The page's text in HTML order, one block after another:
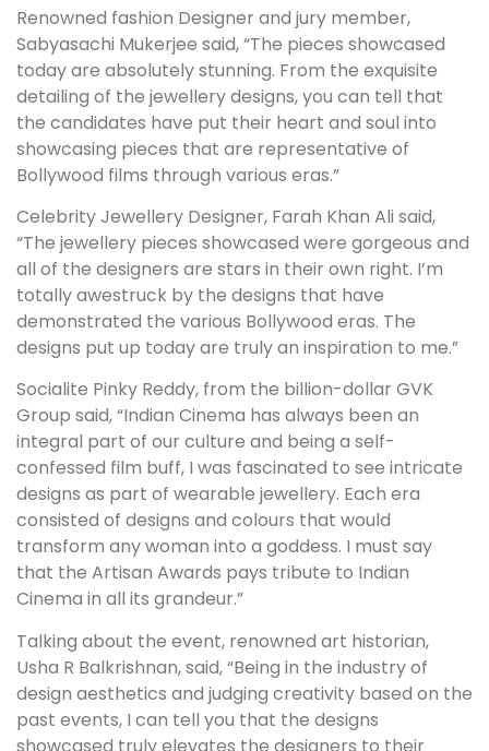
Renowned fashion Designer and jury member,
Sabyasachi Mukerjee said, “The pieces showcased
today are absolutely stunning. From the exquisite
detailing of the jewellery designs, you can tell that
the candidates have put their heart and soul into
showcasing pieces that are representative of
Bollywood films through various eras.”
Celebrity Jewellery Designer, Farah Khan Ali said,
“The jewellery pieces showcased were gorgeous and
all of the designers are stars in their own right. I’m
totally awestruck by the designs that have
demonstrated the various Bollywood eras. The
designs put up today are truly an inspiration to me.”
Socialite Pinky Reddy, from the billion-dollar GVK
Group said, “Indian Cinema has always been an
integral part of our culture and being a self-
confessed film buff, I was fascinated to see intricate
designs as part of wearable jewellery. Each era
consisted of designs and colours that would
transform any woman into a goddess. I must say
that the Artisan Awards pays tribute to Indian
Cinema in all its grandeur.”
Talking about the event, renowned art historian,
Usha R Balkrishnan, said, “Being in the industry of
design aesthetics and judging creativity based on the
past events, I can tell you that the designs
showcased truly elevates the designers to their